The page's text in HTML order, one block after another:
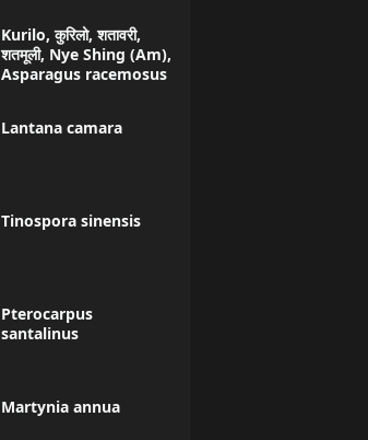
Kurilo, कुरिलो, शतावरी,
शतमूली, Nye Shing (Am),
Asparagus racemosus
Lantana camara
Tinospora sinensis
Pterocarpus
santalinus
Martynia annua